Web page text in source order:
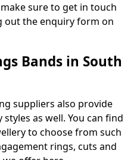
sure to get in touch
out the enquiry form on
Bands in South
suppliers also provide
as well. You can find
to choose from such
rings, cuts and